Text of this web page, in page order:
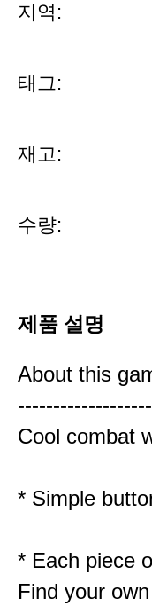
지역:
태그:
재고:
수량:
제품 설명
About this
Cool combat
* Simple
* Each piece
Find your